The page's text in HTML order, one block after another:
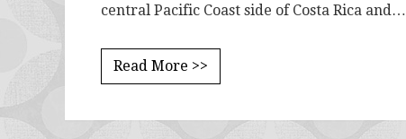
central Pacific Coast side of Costa Rica and…
Read More >>